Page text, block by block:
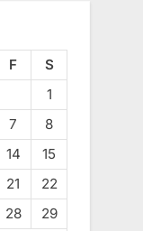
F
S
1
7
8
14
15
21
22
28 29